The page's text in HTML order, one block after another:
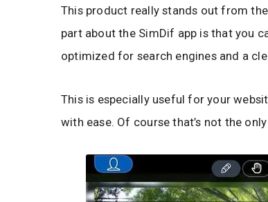
This product really stands out from
part about the SimDif app is that you
optimized for search engines and a
This is especially useful for your
with ease. Of course that’s not the